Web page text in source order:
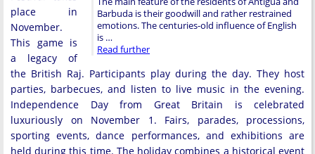
Barbuda is their goodwill and rather restrained
emotions. The centuries-old influence of English
is …
Read further
place in
November.
This game is
a legacy of
the British Raj. Participants play during the day. They host
parties, barbecues, and listen to live music in the evening.
Independence Day from Great Britain is celebrated
luxuriously on November 1. Fairs, parades, processions,
sporting events, dance performances, and exhibitions are
held during this time. The holiday combines a historical event